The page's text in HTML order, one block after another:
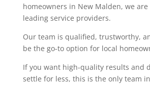
homeowners in New Malden, we are
leading service providers.
Our team is qualified, trustworthy,
be the go-to option for local
If you want high-quality results and
settle for less, this is the only team